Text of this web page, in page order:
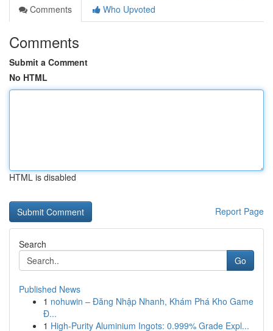
Comments
Who Upvoted
Comments
Submit a Comment
No HTML
HTML is disabled
Report Page
Search
Go
Published News
1 nohuwin – Đăng Nhập Nhanh, Khám Phá Kho Game
Đ...
1 High-Purity Aluminium Ingots: 0.999% Grade Expl...